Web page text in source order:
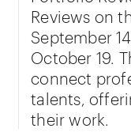
Reviews on
September
October 19.
connect
talents,
their work.